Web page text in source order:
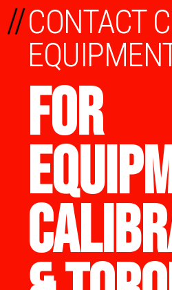
CONTACT
FOR
//